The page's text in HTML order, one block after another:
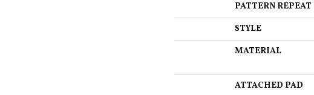
PATTERN REPEAT
STYLE
MATERIAL
ATTACHED PAD